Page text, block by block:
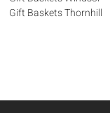
Gift Baskets Thornhill